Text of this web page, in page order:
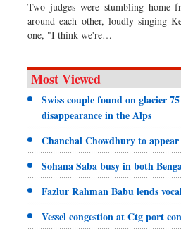
Two judges were stumbling home
around each other, loudly singing
one, "I think we're…
Most Viewed
Swiss couple found on glacier
disappearance in the Alps
Chanchal Chowdhury to
Sohana Saba busy in both
Fazlur Rahman Babu lends
Vessel congestion at Ctg port